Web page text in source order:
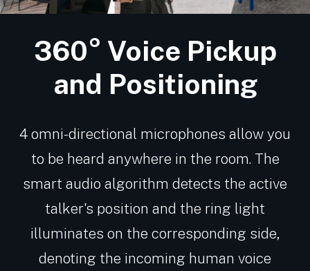
360° Voice Pickup
and Positioning
4 omni-directional microphones allow you
to be heard anywhere in the room. The
smart audio algorithm detects the active
talker's position and the ring light
illuminates on the corresponding side,
denoting the incoming human voice